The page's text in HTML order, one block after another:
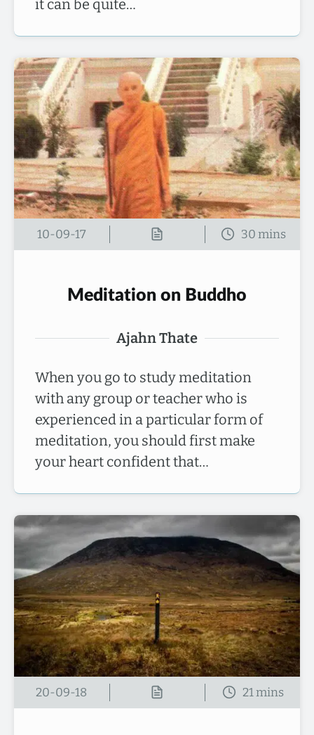
it can be quite…
10-09-17
Meditation on Buddho
Ajahn Thate
When you go to study meditation
with any group or teacher who is
experienced in a particular form of
meditation, you should first make
your heart confident that…
20-09-18